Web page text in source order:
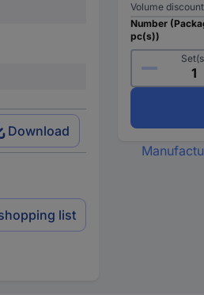
Download
list
Volume
Number
pc(s))